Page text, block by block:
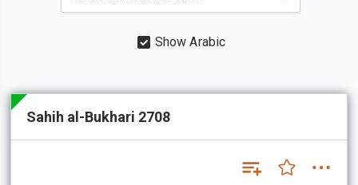
Show Arabic
Sahih al-Bukhari 2708